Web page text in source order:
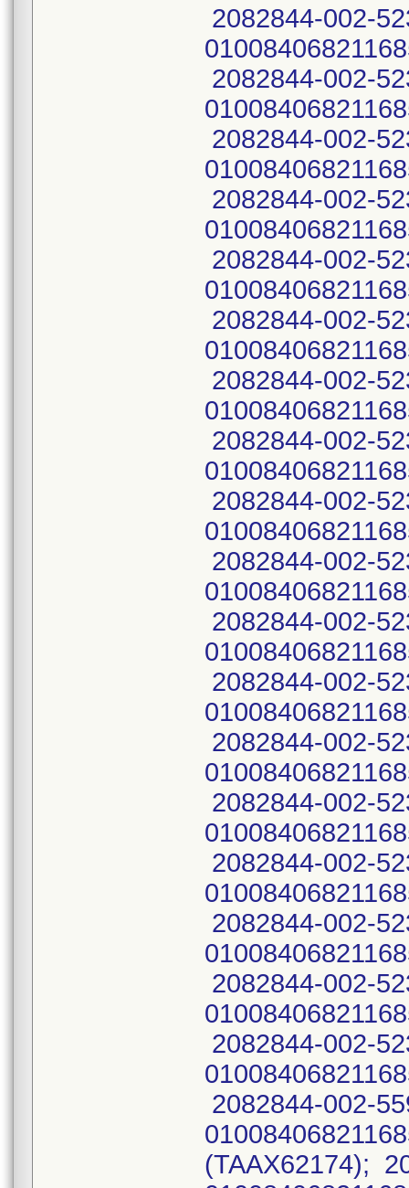
2082844-002-
2082844-002-
2082844-002-
2082844-002-
2082844-002-
2082844-002-
2082844-002-
2082844-002-
2082844-002-
2082844-002-
2082844-002-
2082844-002-
2082844-002-
2082844-002-
2082844-002-
2082844-002-
2082844-002-
2082844-002-
2082844-002-
(TAAX62174);